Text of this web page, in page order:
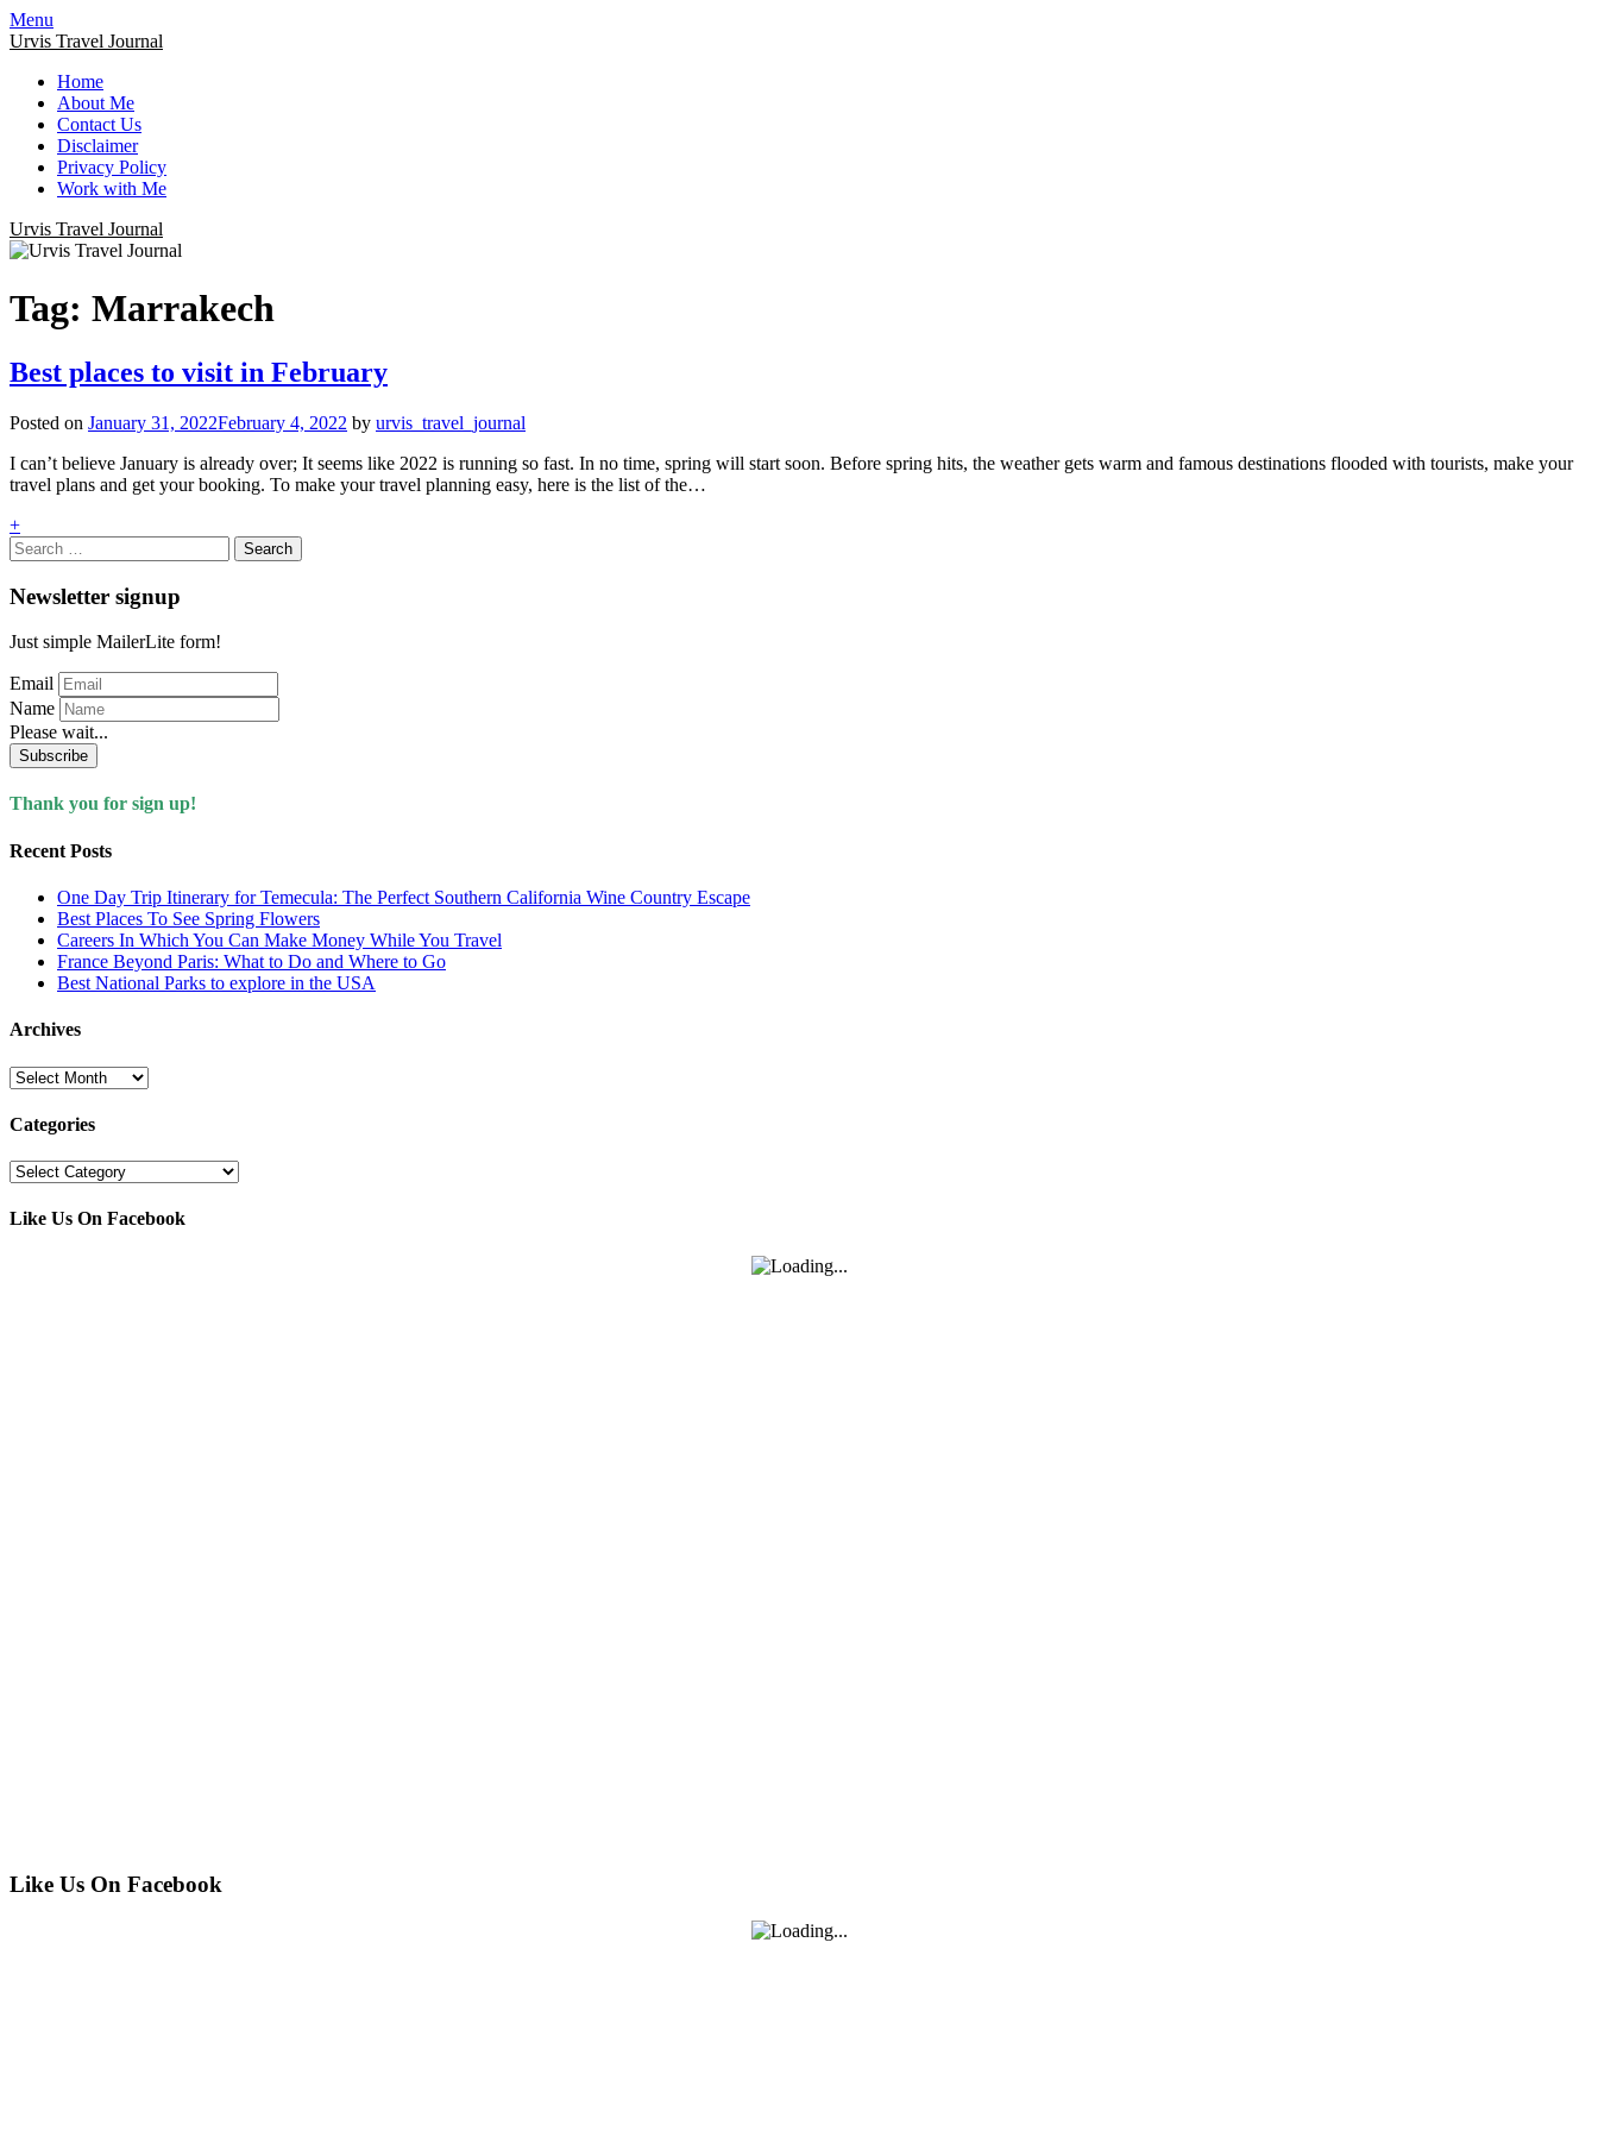
Menu
Urvis Travel Journal
Home
About Me
Contact Us
Disclaimer
Privacy Policy
Work with Me
Urvis Travel Journal
Tag: Marrakech
Best places to visit in February
Posted on January 31, 2022February 4, 2022 by urvis_travel_journal
I can’t believe January is already over; It seems like 2022 is running so fast. In no time, spring will start soon. Before spring hits, the weather gets warm and famous destinations flooded with tourists, make your
travel plans and get your booking. To make your travel planning easy, here is the list of the…
+
Search
for:
Newsletter signup
Just simple MailerLite form!
Email
Name
Please wait...
Subscribe
Thank you for sign up!
Recent Posts
One Day Trip Itinerary for Temecula: The Perfect Southern California Wine Country Escape
Best Places To See Spring Flowers
Careers In Which You Can Make Money While You Travel
France Beyond Paris: What to Do and Where to Go
Best National Parks to explore in the USA
Archives
Archives
Categories
Categories
Like Us On Facebook
Like Us On Facebook